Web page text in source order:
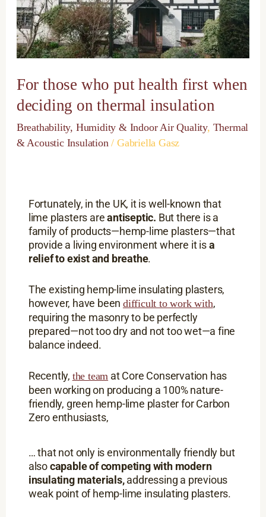
For those who put health first when
deciding on thermal insulation
Breathability, Humidity & Indoor Air Quality, Thermal
& Acoustic Insulation / Gabriella Gasz
Fortunately, in the UK, it is well-known that
lime plasters areantiseptic. But there is a
family of products—hemp-lime plasters—that
provide a living environment where it isa
relief to exist and breathe.
The existing hemp-lime insulating plasters,
however, have been difficult to work with,
requiring the masonry to be perfectly
prepared—not too dry and not too wet—a fine
balance indeed.
Recently, the team at Core Conservation has
been working on producing a 100% nature-
friendly, green hemp-lime plaster for Carbon
Zero enthusiasts,
… that not only is environmentally friendly but
alsocapable of competing with modern
insulating materials,addressing a previous
weak point of hemp-lime insulating plasters.
when
deciding
on
thermal